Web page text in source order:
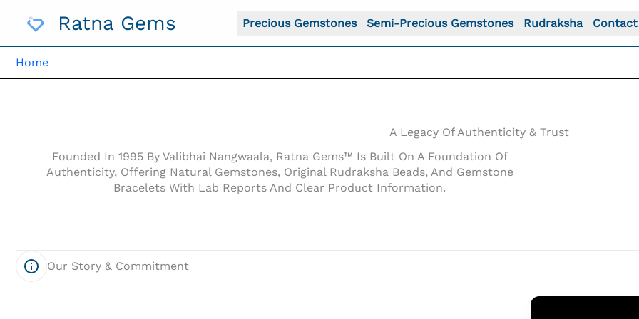
Ratna Gems Precious Gemstones Semi-Precious Gemstones Rudraksha Contact
Home
A Legacy Of Authenticity & Trust
Founded In 1995 By Valibhai Nangwaala, Ratna Gems™ Is Built On A Foundation Of
Authenticity, Offering Natural Gemstones, Original Rudraksha Beads, And Gemstone
Bracelets With Lab Reports And Clear Product Information.
Our Story & Commitment